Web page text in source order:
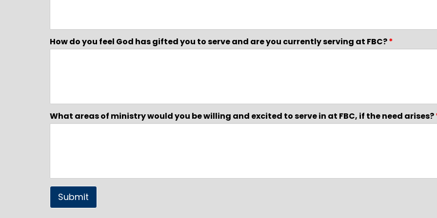
How do you feel God has gifted you to serve and are you currently serving at FBC?*
What areas of ministry would you be willing and excited to serve in at FBC, if the need arises?